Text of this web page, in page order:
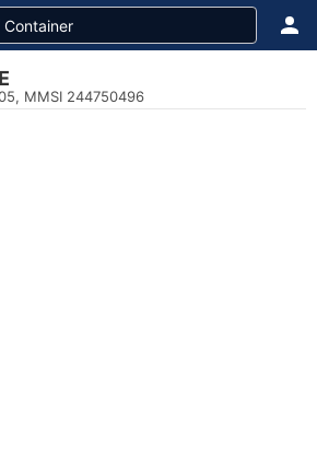
MMSI 244750496